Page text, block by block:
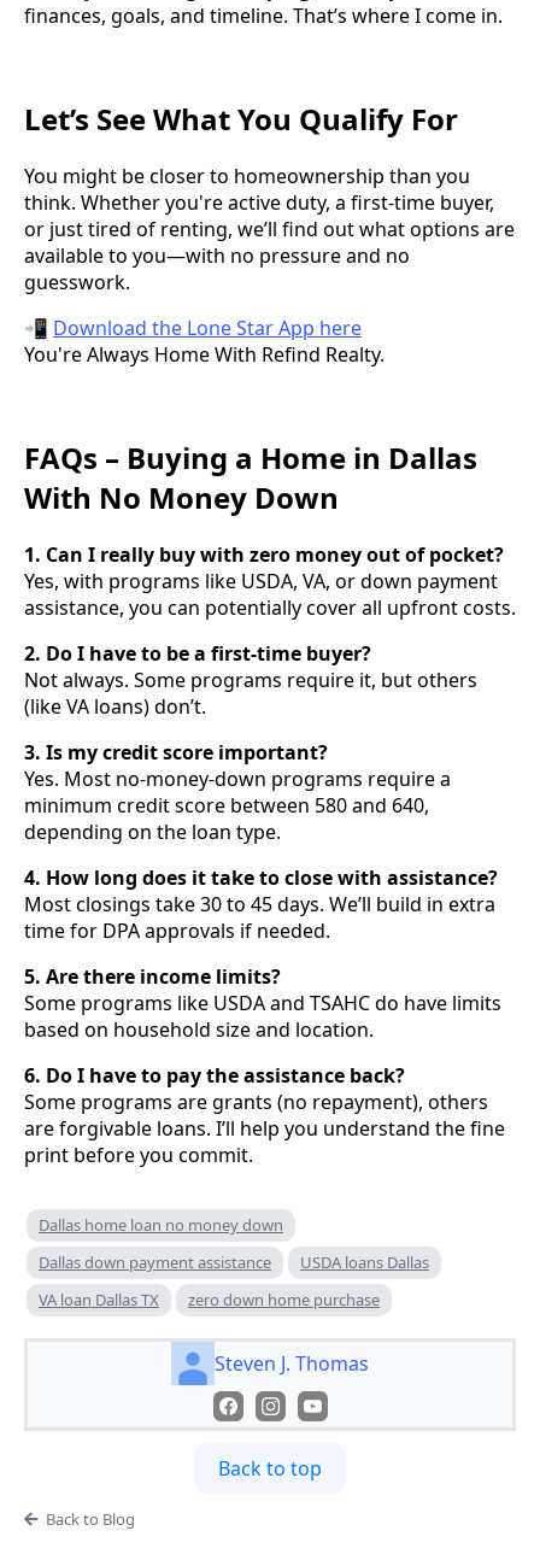
finances, goals, and timeline. That’s where I come in.
Let’s See What You Qualify For
You might be closer to homeownership than you
think. Whether you're active duty, a first-time buyer,
or just tired of renting, we’ll find out what options are
available to you—with no pressure and no
guesswork.
📲 Download the Lone Star App here
You're Always Home With Refind Realty.
FAQs – Buying a Home in Dallas
With No Money Down
1. Can I really buy with zero money out of pocket?
Yes, with programs like USDA, VA, or down payment
assistance, you can potentially cover all upfront costs.
2. Do I have to be a first-time buyer?
Not always. Some programs require it, but others
(like VA loans) don’t.
3. Is my credit score important?
Yes. Most no-money-down programs require a
minimum credit score between 580 and 640,
depending on the loan type.
4. How long does it take to close with assistance?
Most closings take 30 to 45 days. We’ll build in extra
time for DPA approvals if needed.
5. Are there income limits?
Some programs like USDA and TSAHC do have limits
based on household size and location.
6. Do I have to pay the assistance back?
Some programs are grants (no repayment), others
are forgivable loans. I’ll help you understand the fine
print before you commit.
Dallas home loan no money down
Dallas down payment assistance
USDA loans Dallas
VA loan Dallas TX
zero down home purchase
Steven J. Thomas
Back to top
Back to Blog